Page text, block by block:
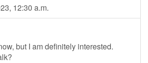
12:30 a.m.
but I am definitely interested.